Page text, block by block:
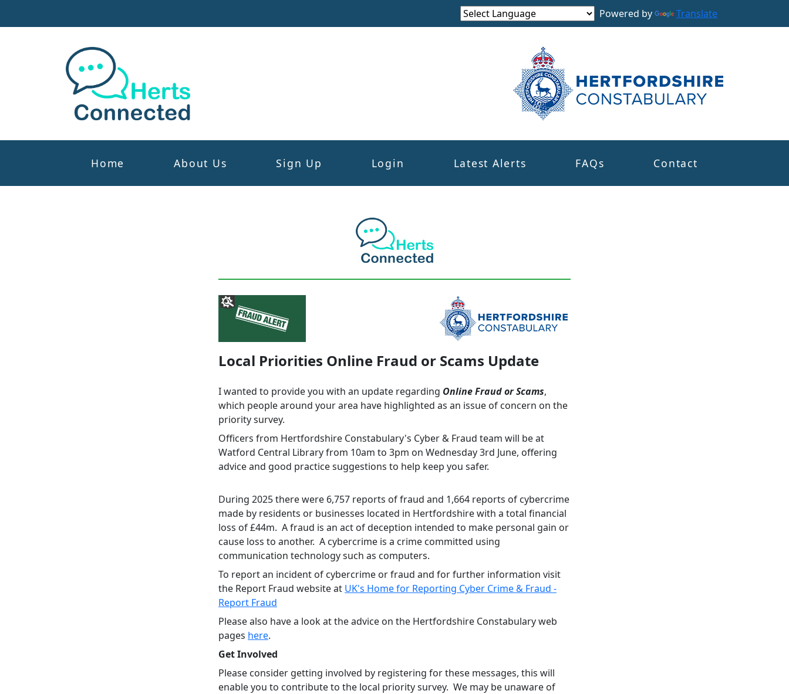
Powered by Translate
Home About Us Sign Up Login Latest Alerts FAQs Contact
Local Priorities Online Fraud or Scams Update
I wanted to provide you with an update regarding Online Fraud or Scams,
which people around your area have highlighted as an issue of concern on the
priority survey.
Officers from Hertfordshire Constabulary's Cyber & Fraud team will be at
Watford Central Library from 10am to 3pm on Wednesday 3rd June, offering
advice and good practice suggestions to help keep you safer.
During 2025 there were 6,757 reports of fraud and 1,664 reports of cybercrime
made by residents or businesses located in Hertfordshire with a total financial
loss of £44m. A fraud is an act of deception intended to make personal gain or
cause loss to another. A cybercrime is a crime committed using
communication technology such as computers.
To report an incident of cybercrime or fraud and for further information visit
the Report Fraud website at UK's Home for Reporting Cyber Crime & Fraud -
Report Fraud
Please also have a look at the advice on the Hertfordshire Constabulary web
pages here.
Get Involved
Please consider getting involved by registering for these messages, this will
enable you to contribute to the local priority survey. We may be unaware of